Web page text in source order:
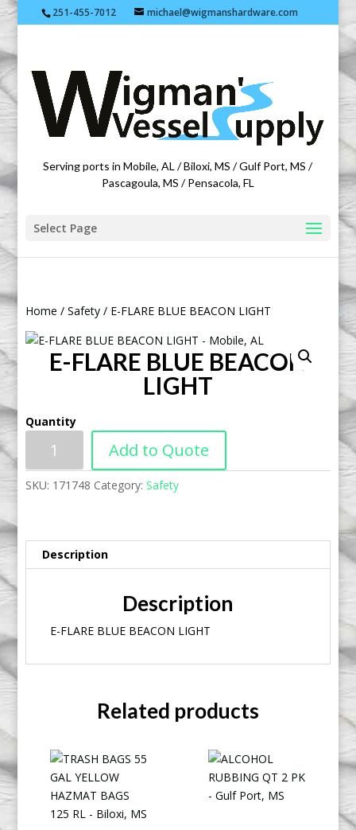
251-455-7012 michael@wigmanshardware.com
Featuring products from acehardware.com
Serving ports in Mobile, AL / Biloxi, MS / Gulf Port, MS /
Pascagoula, MS / Pensacola, FL
Select Page
Home /Safety / E-FLARE BLUE BEACON LIGHT
E-FLARE BLUE BEACON
LIGHT
Quantity
Add to Quote
SKU: 171748 Category:Safety
Description
Description
E-FLARE BLUE BEACON LIGHT
Related products